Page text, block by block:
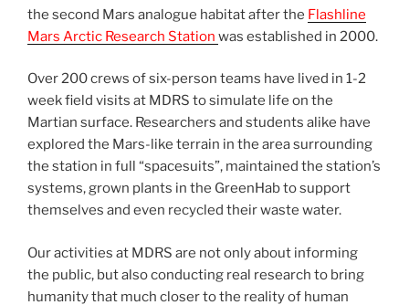
the second Mars analogue habitat after the Flashline
Mars Arctic Research Station was established in 2000.
Over 200 crews of six-person teams have lived in 1-2
week field visits at MDRS to simulate life on the
Martian surface. Researchers and students alike have
explored the Mars-like terrain in the area surrounding
the station in full “spacesuits”, maintained the station’s
systems, grown plants in the GreenHab to support
themselves and even recycled their waste water.
Our activities at MDRS are not only about informing
the public, but also conducting real research to bring
humanity that much closer to the reality of human